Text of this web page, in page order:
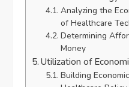
Analyzing the
of Healthcare
Determining
Money
Utilization of
Building